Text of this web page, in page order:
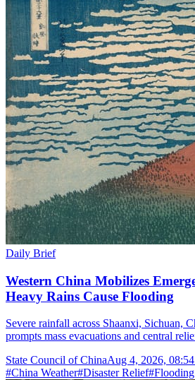
Daily Brief
Western China Mobilizes
Heavy Rains Cause Flooding
Severe rainfall across Shaanxi, Sichuan,
prompts mass evacuations and central
State Council of ChinaAug 4, 2026,
#China Weather#Disaster Relief#Flooding